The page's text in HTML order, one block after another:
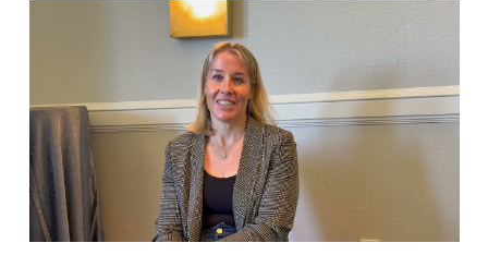
event that brought together more than 2,000 attendees,
Zendesk outlined its vision for the Autonomous Service
Workforce, built on the Zendesk Resolution Platform. Service
and ticketing remain core parts of the business, but the comp